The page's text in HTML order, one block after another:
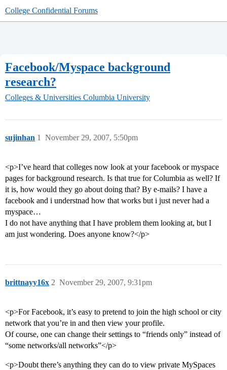
College Confidential Forums
Facebook/Myspace background
research?
Colleges & Universities Columbia University
sujinhan November 29, 2007, 5:50pm
1
<p>I’ve heard that colleges now look at your facebook or myspace
pages for background research. Is that true for Columbia as well? If
it is, how would they go about doing that? By e-mails? I have a
facebook and i understnad how that works but i just never had a
myspace…
I do not have anything that I have problem them looking at, but I
am just wondering. Does anyone know?</p>
brittnayy16x November 29, 2007, 9:31pm
2
<p>For Facebook, it’s easy to pretend to join the high school or city
network that you’re in and then view your profile.
Of course, one can change their settings to “friends only” instead of
“some networks/all networks”</p>
<p>Doubt there’s anything they can do to view private MySpaces